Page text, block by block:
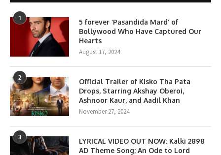
1
5 forever ‘Pasandida Mard’ of
Bollywood Who Have Captured Our
Hearts
August 17, 2024
2
Official Trailer of Kisko Tha Pata
Drops, Starring Akshay Oberoi,
Ashnoor Kaur, and Aadil Khan
November 27, 2024
3
LYRICAL VIDEO OUT NOW: Kalki 2898
AD Theme Song; An Ode to Lord